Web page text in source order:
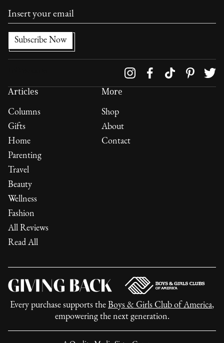
Articles
Columns
Gifts
Home
Parenting
Travel
Beauty
Wellness
Fashion
All Reviews
Read All
More
Shop
About
Contact
Every purchase supports the Boys & Girls Club of America,
empowering the next generation.